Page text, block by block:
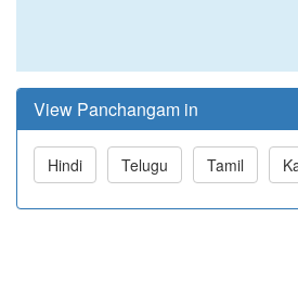
View Panchangam in
Hindi Telugu Tamil